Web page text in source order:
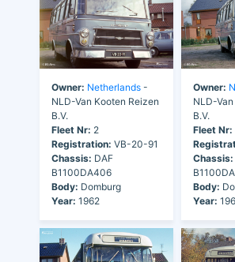
Owner: Netherlands -
NLD-Van Kooten Reizen
B.V.
Fleet Nr: 2
Registration: VB-20-91
Chassis: DAF
B1100DA406
Body: Domburg
Year: 1962
Owner:
NLD-
B.V.
Fleet Nr:
Chassis:
Body:
Year: